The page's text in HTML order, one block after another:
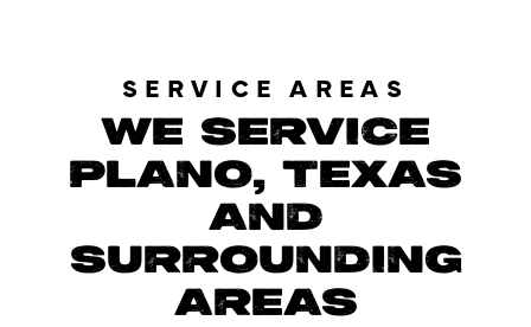
SERVICE AREAS
WE SERVICE
PLANO, TEXAS
AND
SURROUNDING
AREAS